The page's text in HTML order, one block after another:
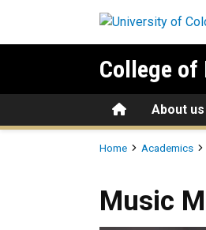
College of
HomeAbout us
Home Academics
Music